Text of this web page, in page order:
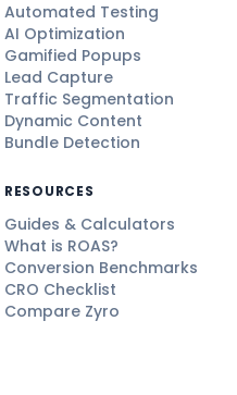
Automated Testing
AI Optimization
Gamified Popups
Lead Capture
Traffic Segmentation
Dynamic Content
Bundle Detection
RESOURCES
Guides & Calculators
What is ROAS?
Conversion Benchmarks
CRO Checklist
Compare Zyro